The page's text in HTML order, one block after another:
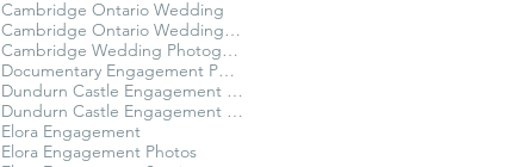
Cambridge Ontario Wedding
Cambridge Ontario Wedding Photography
Cambridge Wedding Photographer
Documentary Engagement Photos Ontario
Dundurn Castle Engagement Photography
Dundurn Castle Engagement Session
Elora Engagement
Elora Engagement Photos